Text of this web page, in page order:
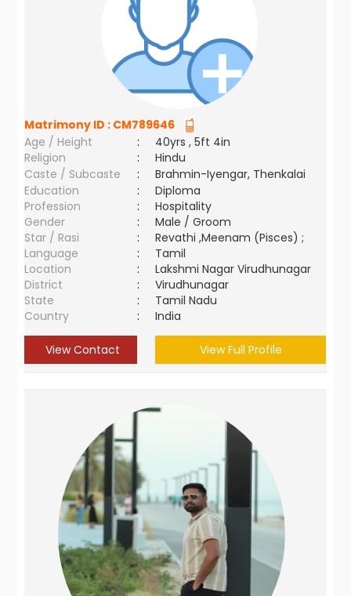
Matrimony ID : CM789646
Age / Height
:
40yrs , 5ft 4in
Religion
:
Hindu
Caste / Subcaste
:
Brahmin-Iyengar, Thenkalai
Education
:
Diploma
Profession
:
Hospitality
Gender
:
Male / Groom
Star / Rasi
:
Revathi ,Meenam (Pisces) ;
Language
:
Tamil
Location
:
Lakshmi Nagar Virudhunagar
District
:
Virudhunagar
State
:
Tamil Nadu
Country
: India
View Contact View Full Profile